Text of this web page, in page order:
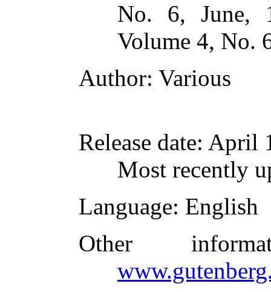
No. 6, June,
Volume 4, No.
Author: Various
Release date: April
Most recently
Language: English
Other